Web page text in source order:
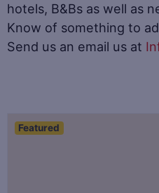
hotels, B&Bs as well as
Know of something to
Send us an email us at
Featured